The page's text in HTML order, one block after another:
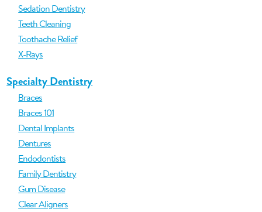
Sedation Dentistry
Teeth Cleaning
Toothache Relief
X-Rays
Specialty Dentistry
Braces
Braces 101
Dental Implants
Dentures
Endodontists
Family Dentistry
Gum Disease
Clear Aligners